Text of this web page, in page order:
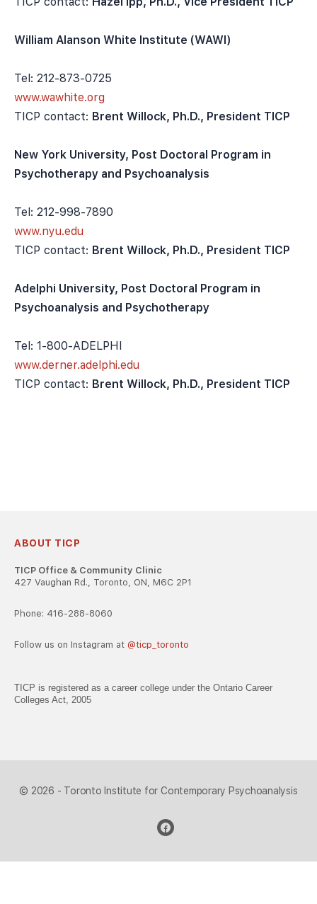
William Alanson White Institute (WAWI)
Tel: 212-873-0725
www.wawhite.org
TICP contact: Brent Willock, Ph.D., President TICP
New York University, Post Doctoral Program in
Psychotherapy and Psychoanalysis
Tel: 212-998-7890
www.nyu.edu
TICP contact: Brent Willock, Ph.D., President TICP
Adelphi University, Post Doctoral Program in
Psychoanalysis and Psychotherapy
Tel: 1-800-ADELPHI
www.derner.adelphi.edu
TICP contact: Brent Willock, Ph.D., President TICP
ABOUT TICP
TICP Office & Community Clinic
427 Vaughan Rd., Toronto, ON, M6C 2P1
Phone: 416-288-8060
Follow us on Instagram at @ticp_toronto
TICP is registered as a career college under the Ontario Career
Colleges Act, 2005
© 2026 - Toronto Institute for Contemporary Psychoanalysis